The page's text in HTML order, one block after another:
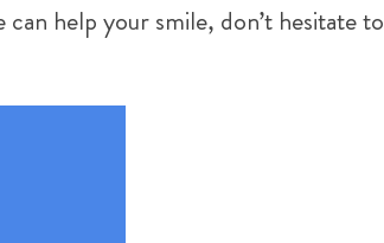
help your smile, don’t hesitate to